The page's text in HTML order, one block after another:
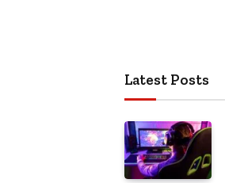
Latest Posts